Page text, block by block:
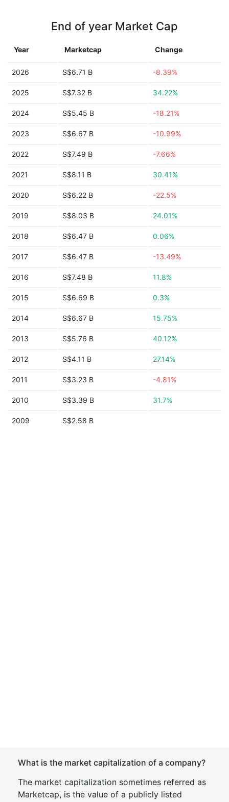
End of year Market Cap
Year Marketcap Change
2026 S$6.71 B -8.39%
2025 S$7.32 B 34.22%
2024 S$5.45 B -18.21%
2023 S$6.67 B -10.99%
2022 S$7.49 B -7.66%
2021 S$8.11 B 30.41%
2020 S$6.22 B -22.5%
2019 S$8.03 B 24.01%
2018 S$6.47 B 0.06%
2017 S$6.47 B -13.49%
2016 S$7.48 B 11.8%
2015 S$6.69 B 0.3%
2014 S$6.67 B 15.75%
2013 S$5.76 B 40.12%
2012 S$4.11 B 27.14%
2011 S$3.23 B -4.81%
2010 S$3.39 B 31.7%
2009 S$2.58 B
What is the market capitalization of a company?
The market capitalization sometimes referred as
Marketcap, is the value of a publicly listed